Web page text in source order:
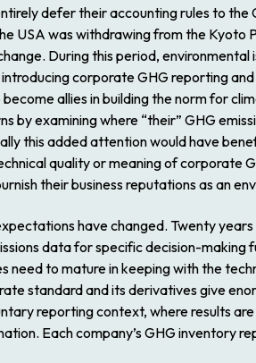
defer their accounting rules to
USA was withdrawing from the
During this period,
corporate GHG reporting
allies in building the norm for
by examining where “their” GHG
this added attention would have
quality or meaning of corporate
their business reputations as an
have changed. Twenty
data for specific decision-
need to mature in keeping with the
standard and its derivatives give
reporting context, where results
Each company’s GHG inventory